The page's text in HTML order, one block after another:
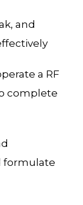
and
a RF
complete
formulate